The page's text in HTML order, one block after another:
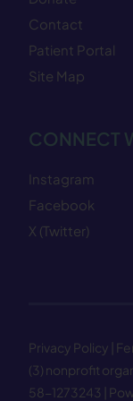
Contact
Patient Portal
Site Map
CONNECT
Instagram
Facebook
X (Twitter)
Privacy Policy |
(3) nonprofit
58−1273243 |